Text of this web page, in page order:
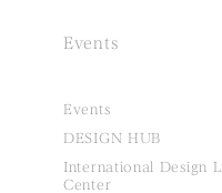
Events
Events
DESIGN HUB
International Design
Center